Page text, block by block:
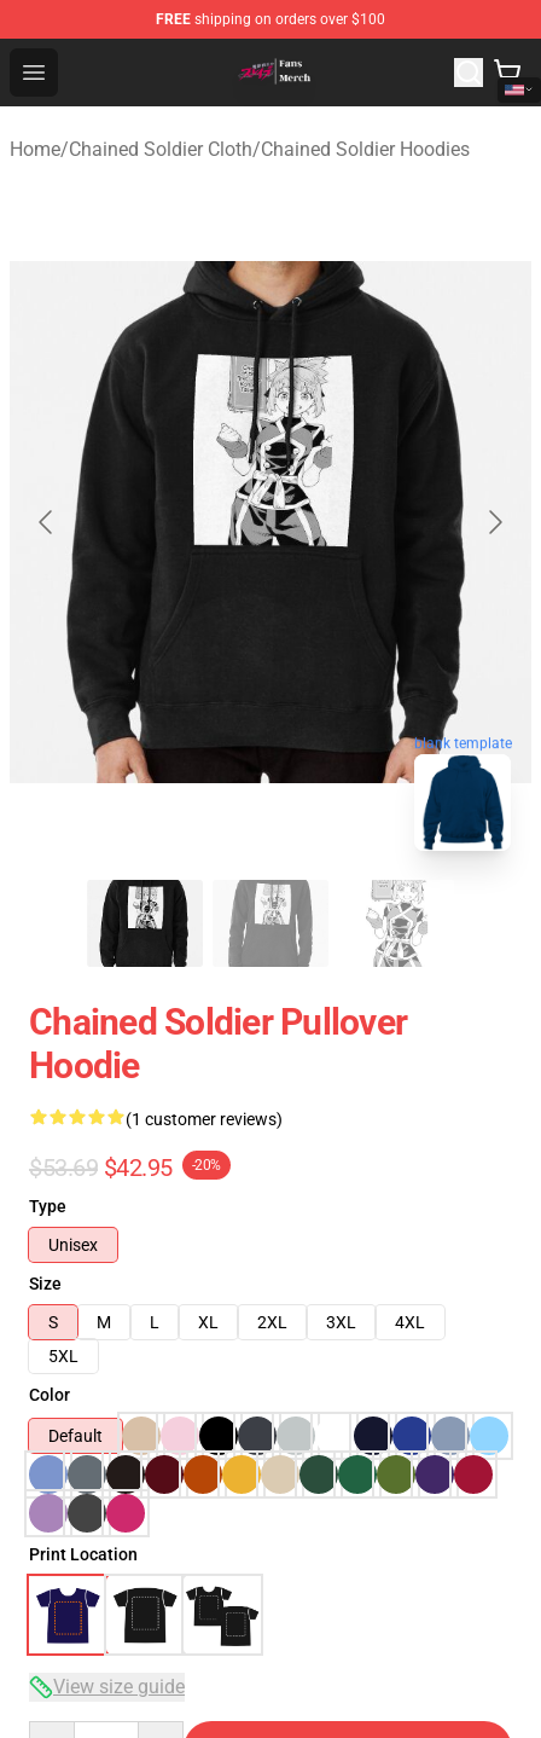
FREE shipping on orders over $100
Open menu
Chained Soldier Store - Official Chained Soldier
Home/Chained Soldier Cloth/Chained Soldier Hoodies
blank template
Chained Soldier Pullover
Hoodie
(1 customer reviews)
$53.69 $42.95 -20%
Type
Unisex
Size
S
M L XL 2XL 3XL
4XL
5XL
Color
Default
Print Location
View size guide